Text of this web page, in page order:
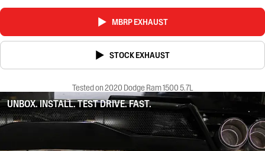
MBRP EXHAUST
STOCK EXHAUST
Tested on 2020 Dodge Ram 1500 5.7L
UNBOX. INSTALL. TEST DRIVE. FAST.